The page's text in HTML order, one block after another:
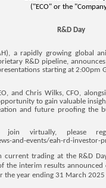
("ECO" or the
R&D Day
a rapidly growing global
R&D pipeline,
starting at 2:00pm
and Chris Wilks, CFO,
to gain valuable
and future proofing the
virtually, please
and-events/eah-rd-investor-
trading at the R&D
the interim results
the year ending 31 March